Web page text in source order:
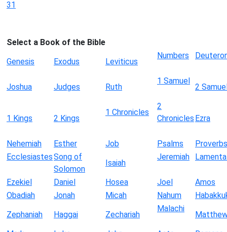
31
Select a Book of the Bible
Genesis
Exodus Leviticus
Numbers
Joshua Judges Ruth
1 Samuel
2
1 Kings 2 Kings
1 Chronicles
2
Chronicles Ezra
Nehemiah Esther Job Psalms
Proverbs
EcclesiastesSong of
Solomon
Isaiah
Jeremiah
Ezekiel Daniel Hosea Joel
Amos
Obadiah
Jonah Micah Nahum
Zephaniah
Haggai Zechariah
Malachi